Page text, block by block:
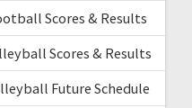
Scores & Results
Scores & Results
Future Schedule